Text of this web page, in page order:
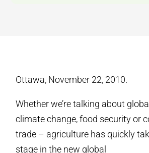
Ottawa, November 22, 2010.
Whether we’re talking about
climate change, food security or
trade – agriculture has quickly
stage in the new global